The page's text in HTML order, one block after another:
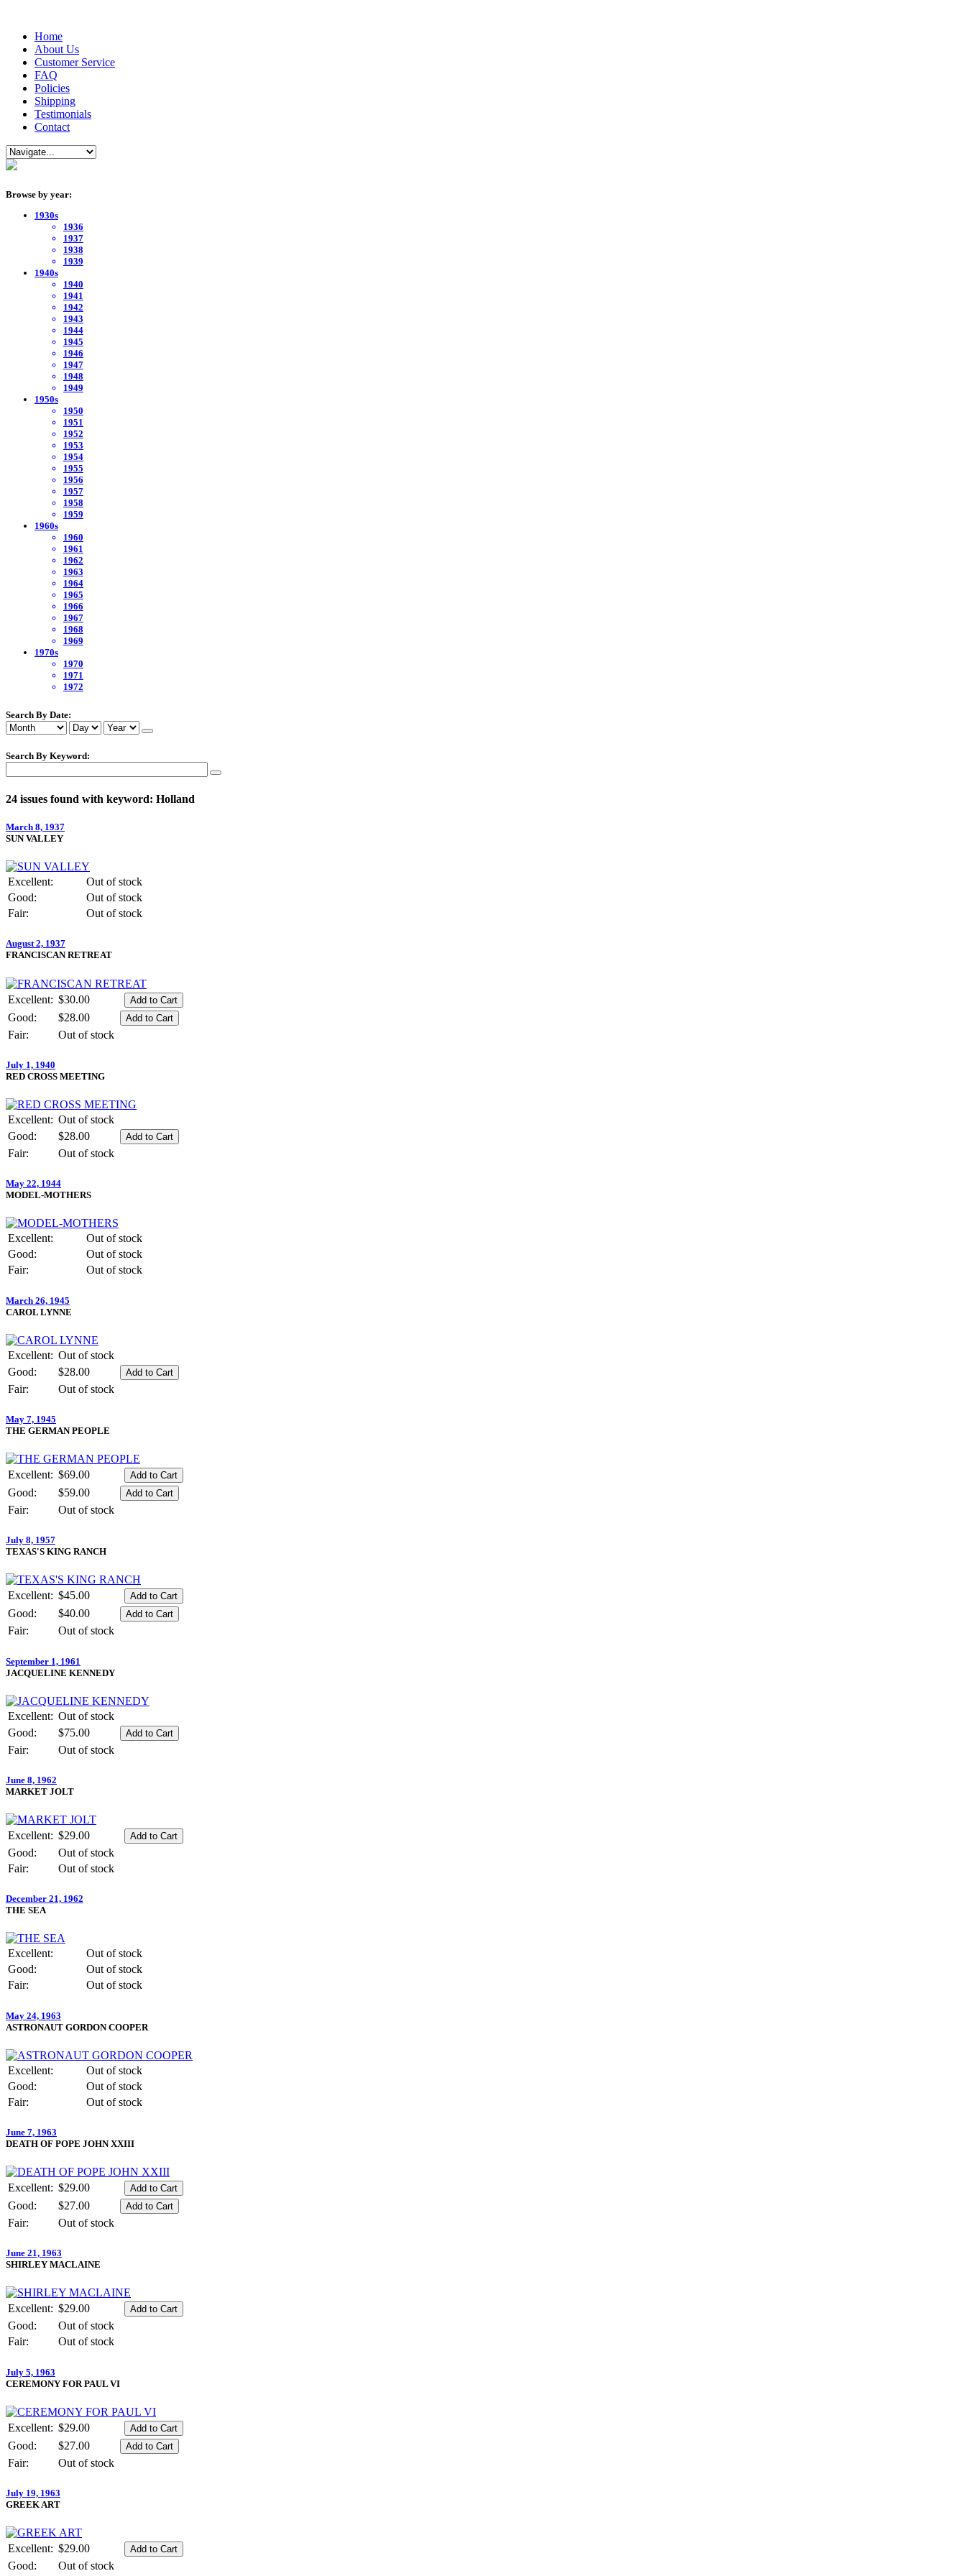
Home
About Us
Customer Service
FAQ
Policies
Shipping
Testimonials
Contact
Browse by year:
1930s
1936
1937
1938
1939
1940s
1940
1941
1942
1943
1944
1945
1946
1947
1948
1949
1950s
1950
1951
1952
1953
1954
1955
1956
1957
1958
1959
1960s
1960
1961
1962
1963
1964
1965
1966
1967
1968
1969
1970s
1970
1971
1972
Search By Date:
Search By Keyword:
24 issues found with keyword: Holland
March 8, 1937
SUN VALLEY
Excellent:
Out of stock
Good:
Out of stock
Fair:
Out of stock
August 2, 1937
FRANCISCAN RETREAT
Excellent: $30.00
Good:
$28.00
Fair:
Out of stock
July 1, 1940
RED CROSS MEETING
Excellent: Out of stock
Good:
$28.00
Fair:
Out of stock
May 22, 1944
MODEL-MOTHERS
Excellent:
Out of stock
Good:
Out of stock
Fair:
Out of stock
March 26, 1945
CAROL LYNNE
Excellent: Out of stock
Good:
$28.00
Fair:
Out of stock
May 7, 1945
THE GERMAN PEOPLE
Excellent: $69.00
Good:
$59.00
Fair:
Out of stock
July 8, 1957
TEXAS'S KING RANCH
Excellent: $45.00
Good:
$40.00
Fair:
Out of stock
September 1, 1961
JACQUELINE KENNEDY
Excellent: Out of stock
Good:
$75.00
Fair:
Out of stock
June 8, 1962
MARKET JOLT
Excellent: $29.00
Good:
Out of stock
Fair:
Out of stock
December 21, 1962
THE SEA
Excellent:
Out of stock
Good:
Out of stock
Fair:
Out of stock
May 24, 1963
ASTRONAUT GORDON COOPER
Excellent:
Out of stock
Good:
Out of stock
Fair:
Out of stock
June 7, 1963
DEATH OF POPE JOHN XXIII
Excellent: $29.00
Good:
$27.00
Fair:
Out of stock
June 21, 1963
SHIRLEY MACLAINE
Excellent: $29.00
Good:
Out of stock
Fair:
Out of stock
July 5, 1963
CEREMONY FOR PAUL VI
Excellent: $29.00
Good:
$27.00
Fair:
Out of stock
July 19, 1963
GREEK ART
Excellent: $29.00
Good:
Out of stock